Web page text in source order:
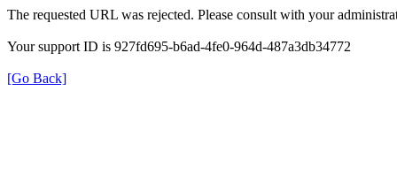
The requested URL was rejected. Please consult with your
Your support ID is 927fd695-b6ad-4fe0-964d-487a3db34772
[Go Back]